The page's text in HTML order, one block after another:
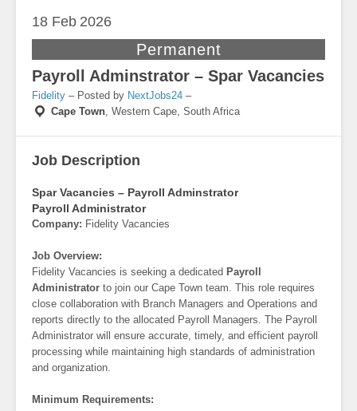
18 Feb 2026
Permanent
Payroll Adminstrator – Spar Vacancies
Fidelity – Posted by NextJobs24 –
Cape Town, Western Cape, South Africa
Job Description
Spar Vacancies – Payroll Adminstrator
Payroll Administrator
Company: Fidelity Vacancies
Job Overview:
Fidelity Vacancies is seeking a dedicated Payroll
Administrator to join our Cape Town team. This role requires
close collaboration with Branch Managers and Operations and
reports directly to the allocated Payroll Managers. The Payroll
Administrator will ensure accurate, timely, and efficient payroll
processing while maintaining high standards of administration
and organization.
Minimum Requirements: